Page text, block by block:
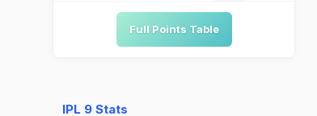
Full Points Table
IPL 9 Stats